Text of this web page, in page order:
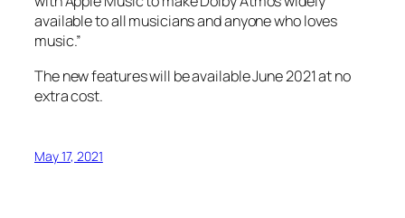
available to all musicians and anyone who loves
music.”
The new features will be available June 2021 at no
extra cost.
May 17, 2021